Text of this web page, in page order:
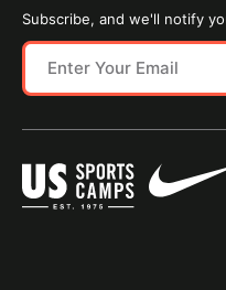
Subscribe, and we'll notify